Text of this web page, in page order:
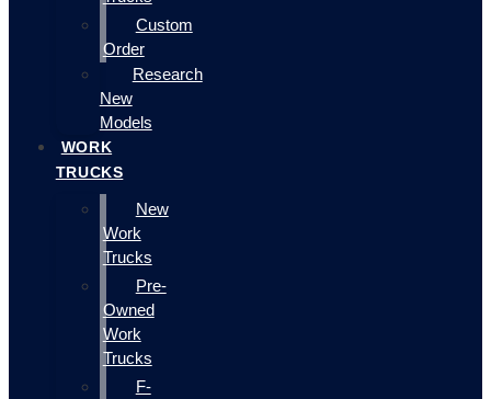
Custom
Order
Research
New
Models
WORK
TRUCKS
New
Work
Trucks
Pre-
Owned
Work
Trucks
F-